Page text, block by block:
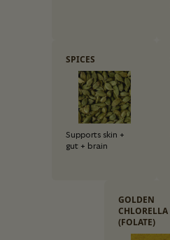
SPICES
Supports skin +
gut + brain
GOLDEN
CHLORELLA
(FOLATE)